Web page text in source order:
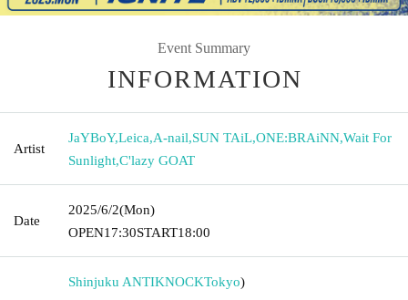
Event Summary
INFORMATION
Artist
JaYBoY,Leica,A-nail,SUN TAiL,ONE:BRAiNN,Wait For
Sunlight,C'lazy GOAT
Date
2025/6/2(Mon)
OPEN17:30START18:00
Shinjuku ANTIKNOCKTokyo)